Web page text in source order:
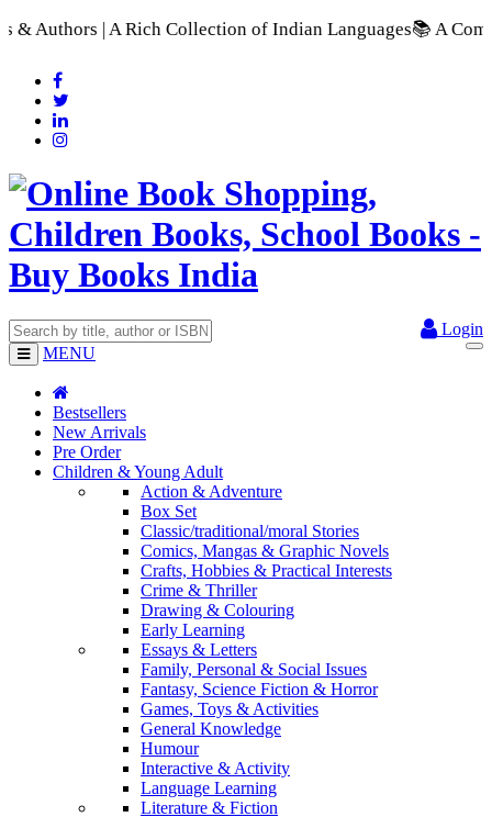
Collection of Indian Languages📚 A Comprehensive Range
Login
MENU
Bestsellers
New Arrivals
Pre Order
Children & Young Adult
Action & Adventure
Box Set
Classic/traditional/moral Stories
Comics, Mangas & Graphic Novels
Crafts, Hobbies & Practical Interests
Crime & Thriller
Drawing & Colouring
Early Learning
Essays & Letters
Family, Personal & Social Issues
Fantasy, Science Fiction & Horror
Games, Toys & Activities
General Knowledge
Humour
Interactive & Activity
Language Learning
Literature & Fiction